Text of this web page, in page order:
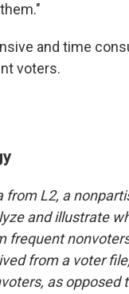
and time
voters.
from L2, a
and illustrate
frequent
from a voter
as opposed